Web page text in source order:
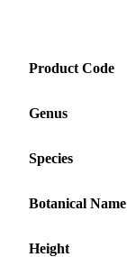
Product Code
Genus
Species
Botanical Name
Height